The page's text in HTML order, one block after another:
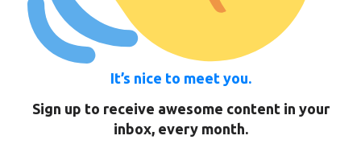
It’s nice to meet you.
Sign up to receive awesome content in your
inbox, every month.